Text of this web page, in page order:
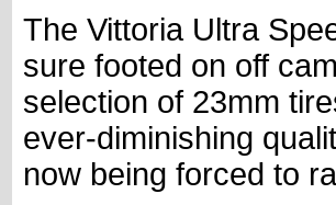
The Vittoria Ultra
sure footed on off
selection of 23mm
ever-diminishing
now being forced to